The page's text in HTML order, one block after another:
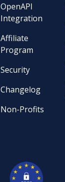
OpenAPI
Integration
Affiliate
Program
Security
Changelog
Non-Profits